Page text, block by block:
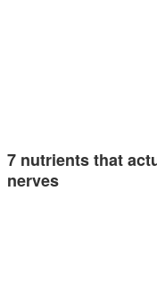
7 nutrients that
nerves